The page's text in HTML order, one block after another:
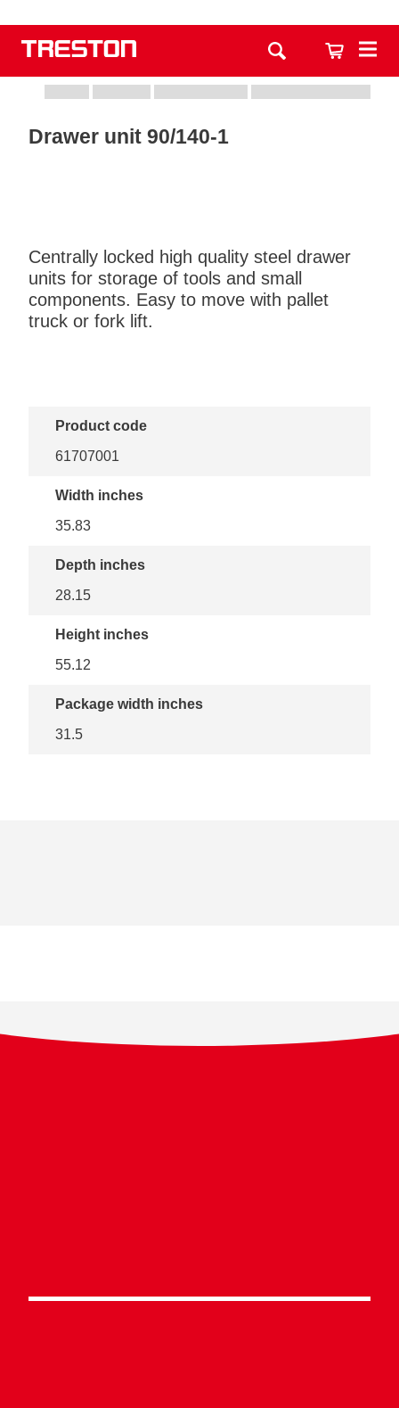
Drawer unit 90/140-1
Centrally locked high quality steel drawer
units for storage of tools and small
components. Easy to move with pallet
truck or fork lift.
Product code
61707001
Width inches
35.83
Depth inches
28.15
Height inches
55.12
Package width inches
31.5